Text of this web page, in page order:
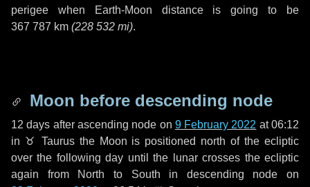
perigee when Earth-Moon distance is going to be
367 787 km (228 532 mi).
Moon before descending node
12 days after ascending node on 9 February 2022 at 06:12
in ♉ Taurusthe Moon is positioned north of the ecliptic
over the followingday until the lunar crosses the ecliptic
again from North to South in descending node on